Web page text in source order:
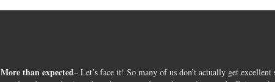
More than expected– Let’s face it! So many of us don’t actually get